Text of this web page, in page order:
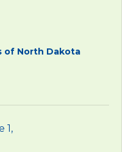
of North Dakota
1